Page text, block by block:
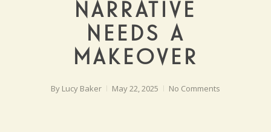
NARRATIVE
NEEDS A
MAKEOVER
By Lucy Baker May 22, 2025 No Comments